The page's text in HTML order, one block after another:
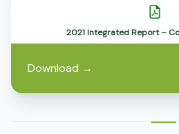
2021 Integrated Report –
Download →